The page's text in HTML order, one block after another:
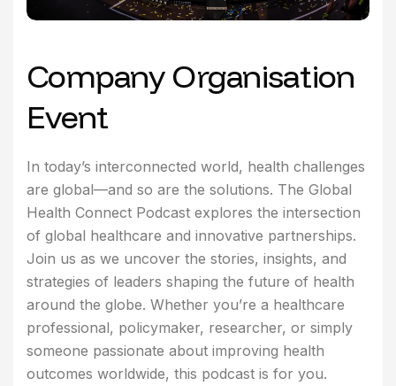
Company Organisation
Event
In today’s interconnected world, health challenges
are global—and so are the solutions. The Global
Health Connect Podcast explores the intersection
of global healthcare and innovative partnerships.
Join us as we uncover the stories, insights, and
strategies of leaders shaping the future of health
around the globe. Whether you’re a healthcare
professional, policymaker, researcher, or simply
someone passionate about improving health
outcomes worldwide, this podcast is for you.